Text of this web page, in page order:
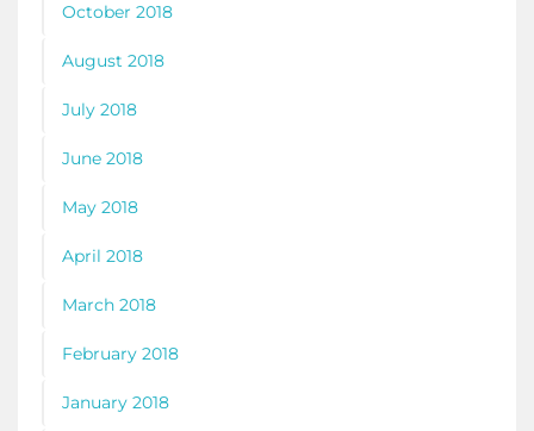
October 2018
August 2018
July 2018
June 2018
May 2018
April 2018
March 2018
February 2018
January 2018